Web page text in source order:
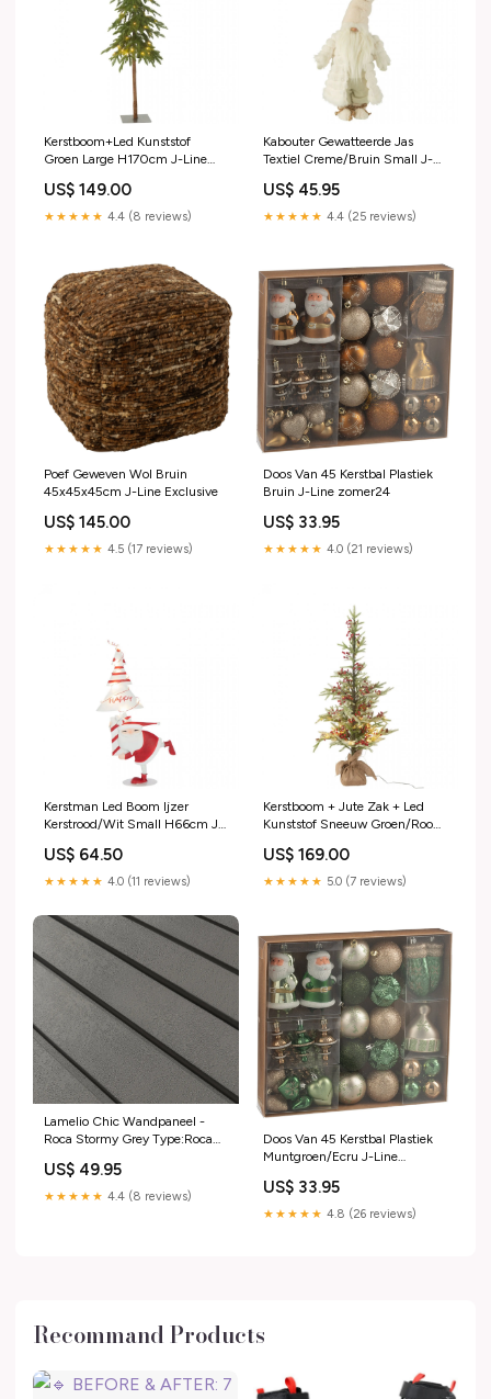
Kerstboom+Led Kunststof
Groen Large H170cm J-Line
US$ 149.00
★★★★★ 4.4 (8 reviews)
Kabouter Gewatteerde Jas
Textiel Creme/Bruin Small J-
US$ 45.95
★★★★★ 4.4 (25 reviews)
Poef Geweven Wol Bruin
45x45x45cm J-Line Exclusive
US$ 145.00
★★★★★ 4.5 (17 reviews)
Doos Van 45 Kerstbal Plastiek
Bruin J-Line zomer24
US$ 33.95
★★★★★ 4.0 (21 reviews)
Kerstman Led Boom Ijzer
Kerstrood/Wit Small H66cm J-
US$ 64.50
★★★★★ 4.0 (11 reviews)
Kerstboom + Jute Zak + Led
Kunststof Sneeuw Groen/Rood
Naranja
US$ 169.00
★★★★★ 5.0 (7 reviews)
Lamelio Chic Wandpaneel -
Roca Stormy Grey Type:Roca
US$ 49.95
★★★★★ 4.4 (8 reviews)
Doos Van 45 Kerstbal Plastiek
Muntgroen/Ecru J-Line
US$ 33.95
★★★★★ 4.8 (26 reviews)
Recommand Products